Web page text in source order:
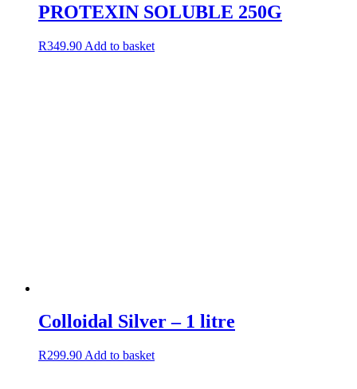
PROTEXIN SOLUBLE 250G
R349.90 Add to basket
Colloidal Silver – 1 litre
R299.90 Add to basket